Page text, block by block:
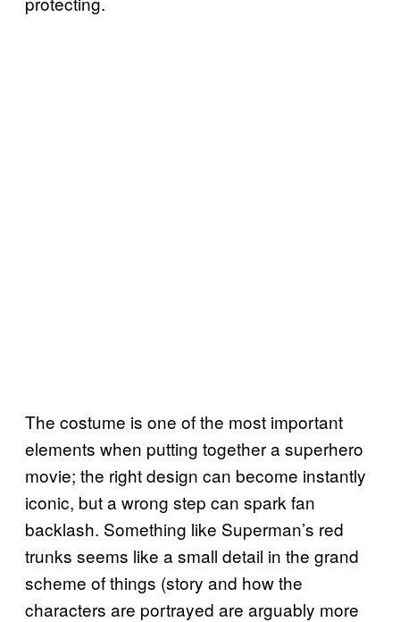
The costume is one of the most important
elements when putting together a superhero
movie; the right design can become instantly
iconic, but a wrong step can spark fan
backlash. Something like Superman’s red
trunks seems like a small detail in the grand
scheme of things (story and how the
characters are portrayed are arguably more